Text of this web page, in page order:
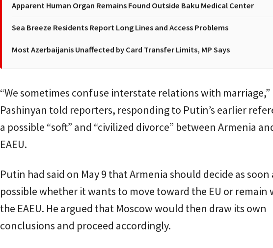
Apparent Human Organ Remains Found Outside Baku Medical Center
Sea Breeze Residents Report Long Lines and Access Problems
Most Azerbaijanis Unaffected by Card Transfer Limits, MP Says
“We sometimes confuse interstate relations with marriage,”
Pashinyan told reporters, responding to Putin’s earlier
a possible “soft” and “civilized divorce” between Armenia
EAEU.
Putin had said on May 9 that Armenia should decide as soon
possible whether it wants to move toward the EU or remain
the EAEU. He argued that Moscow would then draw its own
conclusions and proceed accordingly.